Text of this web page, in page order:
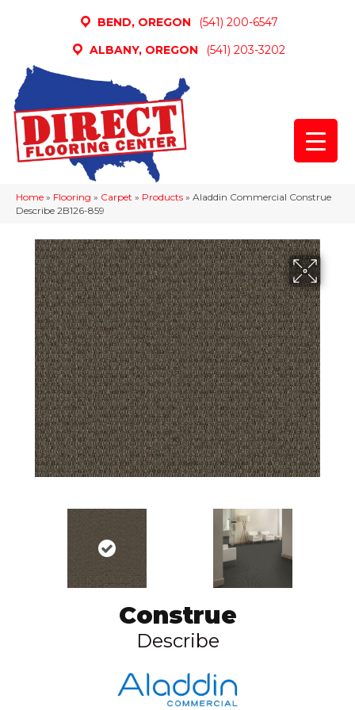
BEND, OREGON
(541) 200-6547
ALBANY, OREGON
(541) 203-3202
Home » Flooring » Carpet » Products » Aladdin Commercial Construe
Describe 2B126-859
Construe
Describe